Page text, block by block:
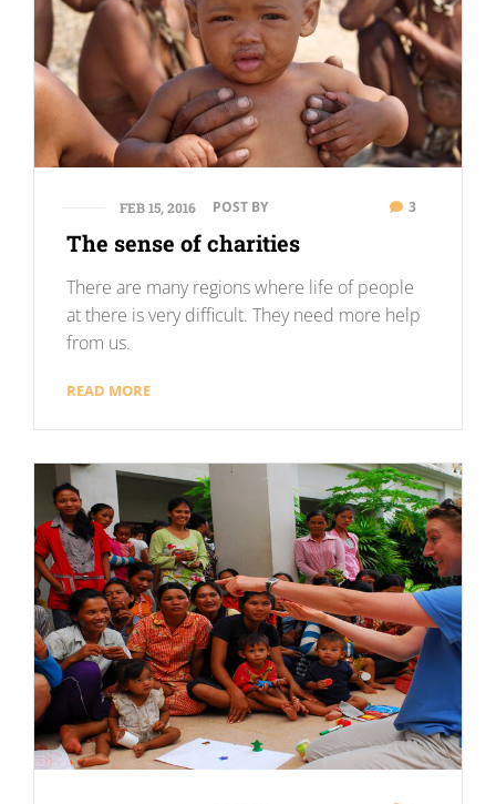
FEB 15, 2016 POST BY 3
The sense of charities
There are many regions where life of people
at there is very difficult. They need more help
from us.
READ MORE